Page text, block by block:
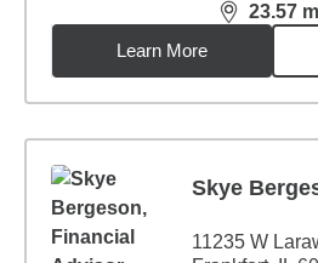
23.57
distance,
Learn More
Skye
11235 W